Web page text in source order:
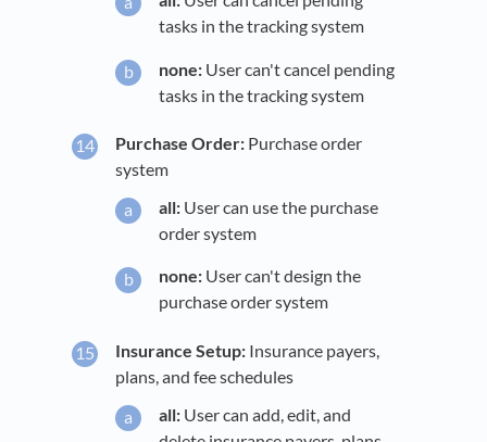
tasks in the tracking system
none: User can't cancel pending
tasks in the tracking system
Purchase Order: Purchase order
system
all: User can use the purchase
order system
none: User can't design the
purchase order system
Insurance Setup: Insurance payers,
plans, and fee schedules
all: User can add, edit, and